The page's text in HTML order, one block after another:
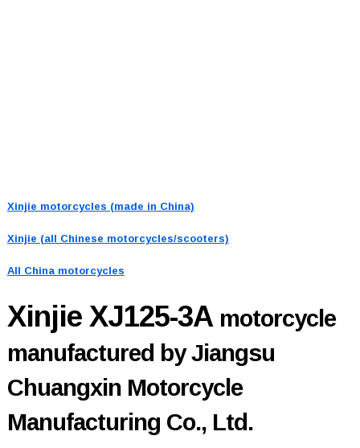
Xinjie motorcycles (made in China)
Xinjie (all Chinese motorcycles/scooters)
All China motorcycles
Xinjie XJ125-3A motorcycle
manufactured by Jiangsu
Chuangxin Motorcycle
Manufacturing Co., Ltd.